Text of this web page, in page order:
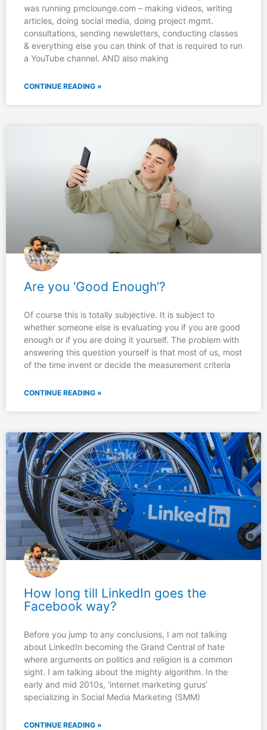
was running pmclounge.com – making videos, writing
articles, doing social media, doing project mgmt.
consultations, sending newsletters, conducting classes
& everything else you can think of that is required to run
a YouTube channel. AND also making
CONTINUE READING »
Are you ‘Good Enough’?
Of course this is totally subjective. It is subject to
whether someone else is evaluating you if you are good
enough or if you are doing it yourself. The problem with
answering this question yourself is that most of us, most
of the time invent or decide the measurement criteria
CONTINUE READING »
How long till LinkedIn goes the
Facebook way?
Before you jump to any conclusions, I am not talking
about LinkedIn becoming the Grand Central of hate
where arguments on politics and religion is a common
sight. I am talking about the mighty algorithm. In the
early and mid 2010s, ‘internet marketing gurus’
specializing in Social Media Marketing (SMM)
CONTINUE READING »